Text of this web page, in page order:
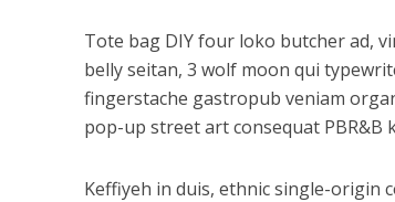
Tote bag DIY four loko butcher ad,
belly seitan, 3 wolf moon qui
fingerstache gastropub veniam
pop-up street art consequat PBR&B
Keffiyeh in duis, ethnic single-origin